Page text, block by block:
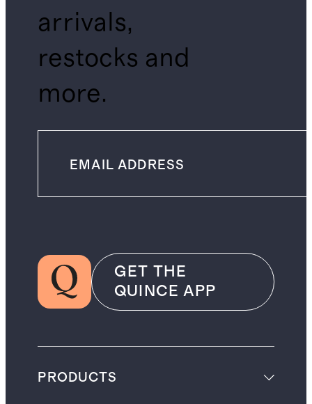
arrivals,
restocks and
more.
GET THE
QUINCE APP
PRODUCTS